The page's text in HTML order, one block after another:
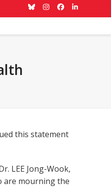
BlueskyInstagram
Facebook
LinkedIn
this statement
LEE Jong-Wook,
are mourning the